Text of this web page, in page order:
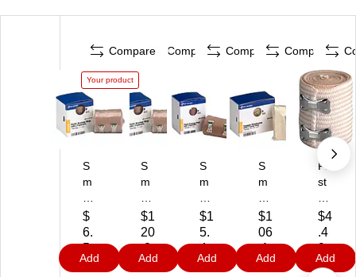
Compare
Your product
S
m
C
o
m
pli
$
6.
5
9
Add
Compare
S
m
Co
m
pli
an
$1
20
.3
9
Add
Compare
S
m
Co
m
pli
an
$1
5.
4
9
Add
Compare
S
m
Co
m
pli
an
$1
06
.1
9
Add
Fir
st
d
On
ly
El
$4
.4
9
Add